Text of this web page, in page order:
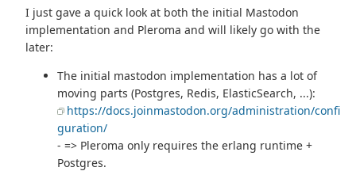
I just gave a quick look at both the initial Mastodon
implementation and Pleroma and will likely go with the
later:
The initial mastodon implementation has a lot of
moving parts (Postgres, Redis, ElasticSearch, ...):
https://docs.joinmastodon.org/administration/confi
guration/
- => Pleroma only requires the erlang runtime +
Postgres.